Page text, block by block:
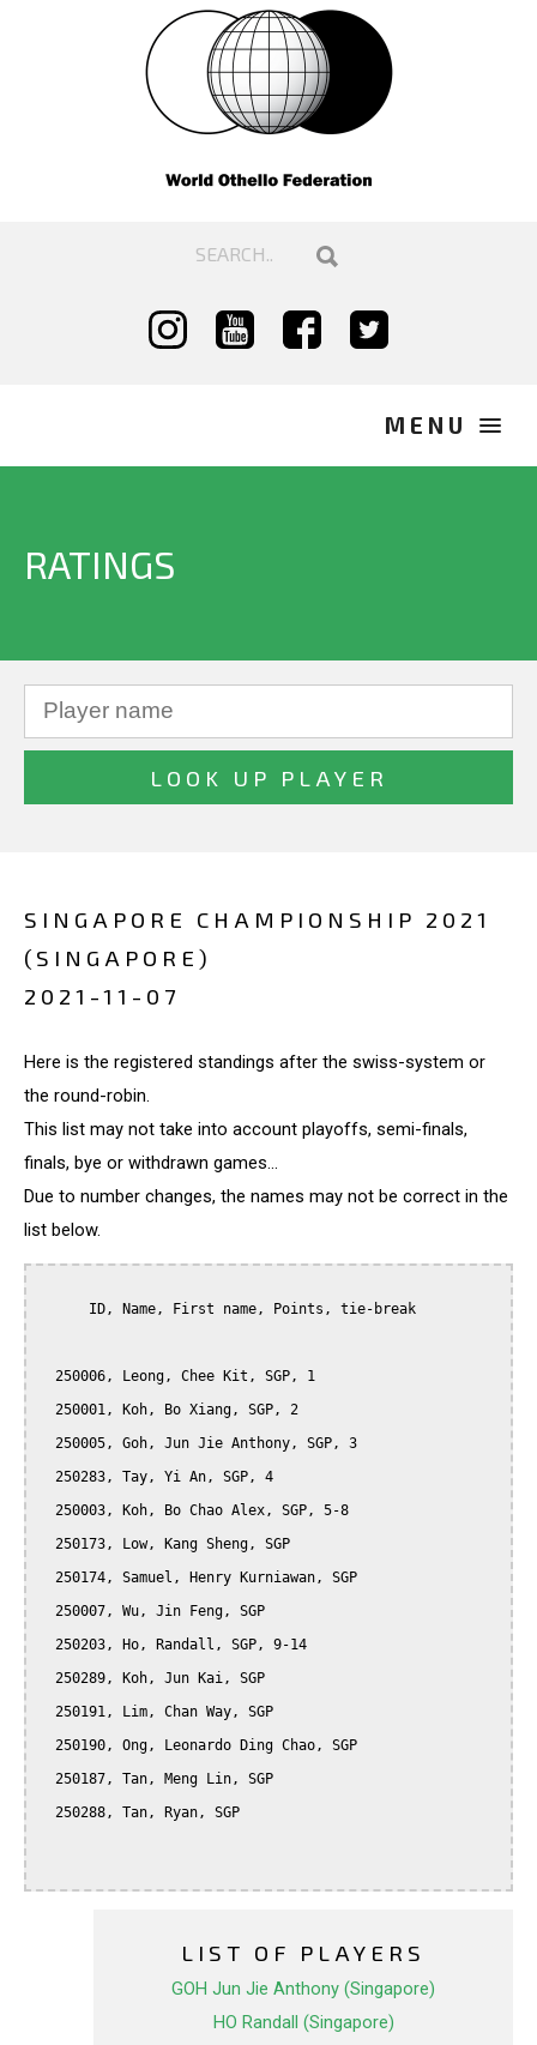
RATINGS
SINGAPORE CHAMPIONSHIP 2021
(SINGAPORE)
2021-11-07
Here is the registered standings after the swiss-system or
the round-robin.
This list may not take into account playoffs, semi-finals,
finals, bye or withdrawn games...
Due to number changes, the names may not be correct in the
list below.
LIST OF PLAYERS
GOH Jun Jie Anthony (Singapore)
HO Randall (Singapore)